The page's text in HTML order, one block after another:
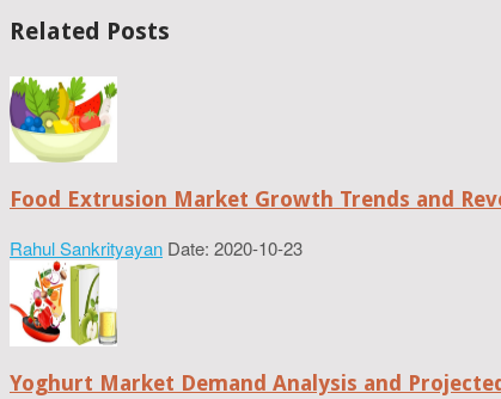
Related Posts
Food Extrusion Market Growth Trends and
Rahul Sankrityayan Date: 2020-10-23
Yoghurt Market Demand Analysis and